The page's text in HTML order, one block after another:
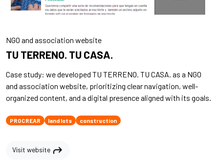
NGO and association website
TU TERRENO. TU CASA.
Case study: we developed TU TERRENO. TU CASA. as a NGO
and association website, prioritizing clear navigation, well-
organized content, and a digital presence aligned with its goals.
PROCREAR land lots construction
Visit website shortcut